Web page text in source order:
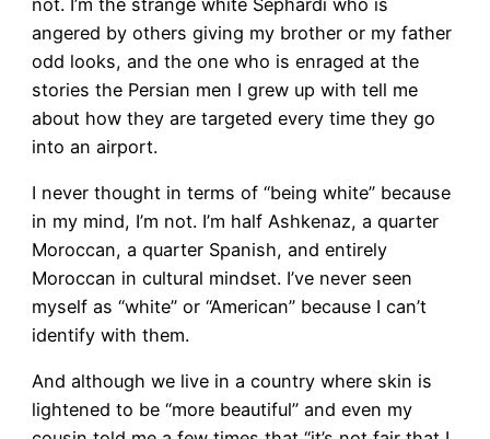
angered by others giving my brother or my father
odd looks, and the one who is enraged at the
stories the Persian men I grew up with tell me
about how they are targeted every time they go
into an airport.
I never thought in terms of “being white” because
in my mind, I’m not. I’m half Ashkenaz, a quarter
Moroccan, a quarter Spanish, and entirely
Moroccan in cultural mindset. I’ve never seen
myself as “white” or “American” because I can’t
identify with them.
And although we live in a country where skin is
lightened to be “more beautiful” and even my